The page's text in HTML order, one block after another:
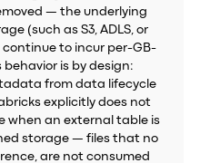
— the underlying
(such as S3, ADLS, or
to incur per-GB-
is by design:
from data lifecycle
explicitly does not
when an external table is
storage — files that no
are not consumed